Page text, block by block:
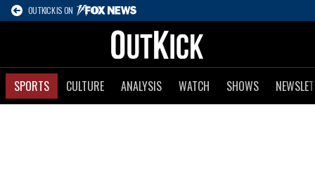
OUTKICK IS ON
SPORTS CULTURE ANALYSIS WATCH SHOWS